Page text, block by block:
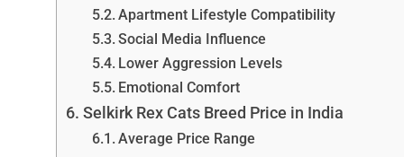
Apartment Lifestyle Compatibility
Social Media Influence
Lower Aggression Levels
Emotional Comfort
Selkirk Rex Cats Breed Price in India
Average Price Range